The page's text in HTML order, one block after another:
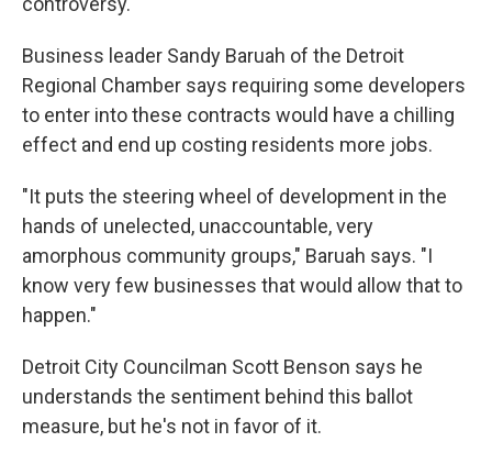
Business leader Sandy Baruah of the Detroit
Regional Chamber says requiring some developers
to enter into these contracts would have a chilling
effect and end up costing residents more jobs.
"It puts the steering wheel of development in the
hands of unelected, unaccountable, very
amorphous community groups," Baruah says. "I
know very few businesses that would allow that to
happen."
Detroit City Councilman Scott Benson says he
understands the sentiment behind this ballot
measure, but he's not in favor of it.